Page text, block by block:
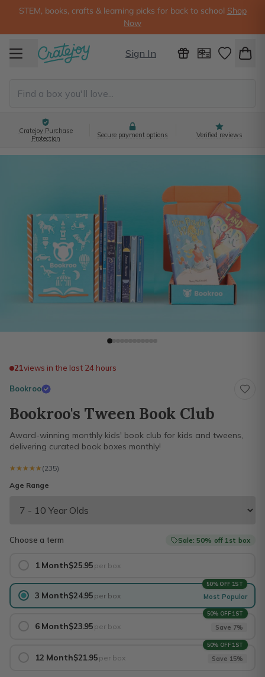
STEM, books, crafts & learning picks for back to school Shop
Now
Sign In
Cratejoy Purchase
Protection
Secure payment options Verified reviews
21views in the last 24 hours
Bookroo
Bookroo's Tween Book Club
Award-winning monthly kids' book club for kids and tweens,
delivering curated book boxes monthly!
★★★★★
★★★★★(235)
Age Range
Choose a term Sale: 50% off 1st box
1 Month$25.95 per box
50% OFF 1ST
3 Month$24.95 per box Most Popular
50% OFF 1ST
6 Month$23.95 per box Save 7%
50% OFF 1ST
12 Month$21.95 per box Save 15%